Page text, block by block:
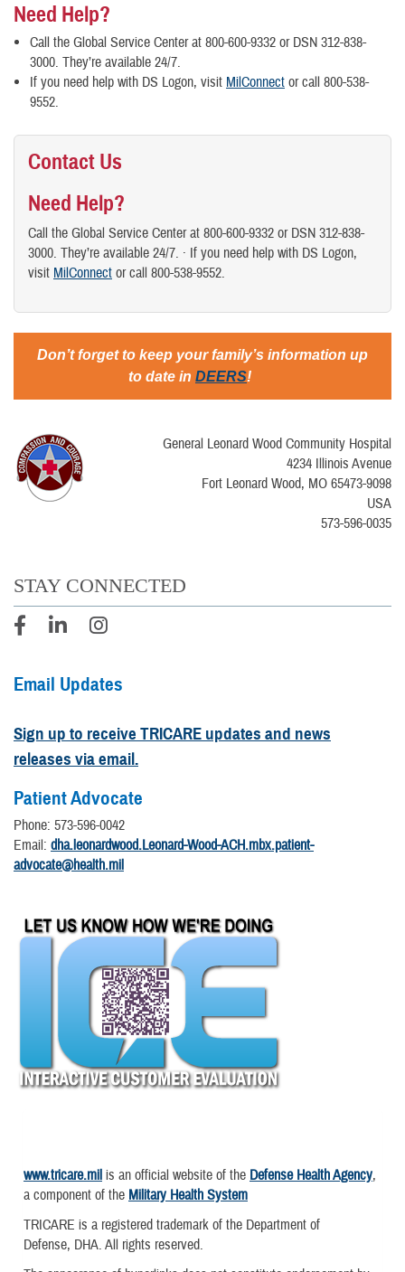
Need Help?
Call the Global Service Center at 800-600-9332 or DSN 312-838-
3000. They’re available 24/7.
If you need help with DS Logon, visit MilConnect or call 800-538-
9552.
Contact Us
Need Help?
Call the Global Service Center at 800-600-9332 or DSN 312-838-
3000. They’re available 24/7. · If you need help with DS Logon,
visit MilConnect or call 800-538-9552.
Don’t forget to keep your family’s information up
to date in DEERS!
General Leonard Wood Community Hospital
4234 Illinois Avenue
Fort Leonard Wood, MO 65473-9098
USA
573-596-0035
STAY CONNECTED
Email Updates
Sign up to receive TRICARE updates and news
releases via email.
Patient Advocate
Phone: 573-596-0042
Email: dha.leonardwood.Leonard-Wood-ACH.mbx.patient-
advocate@health.mil
www.tricare.mil is an official website of the Defense Health Agency,
a component of the Military Health System
TRICARE is a registered trademark of the Department of
Defense, DHA. All rights reserved.